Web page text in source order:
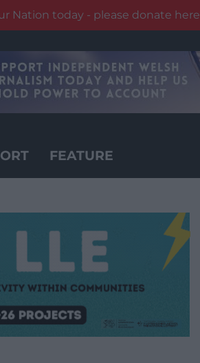
Nation today - please donate here
FEATURE